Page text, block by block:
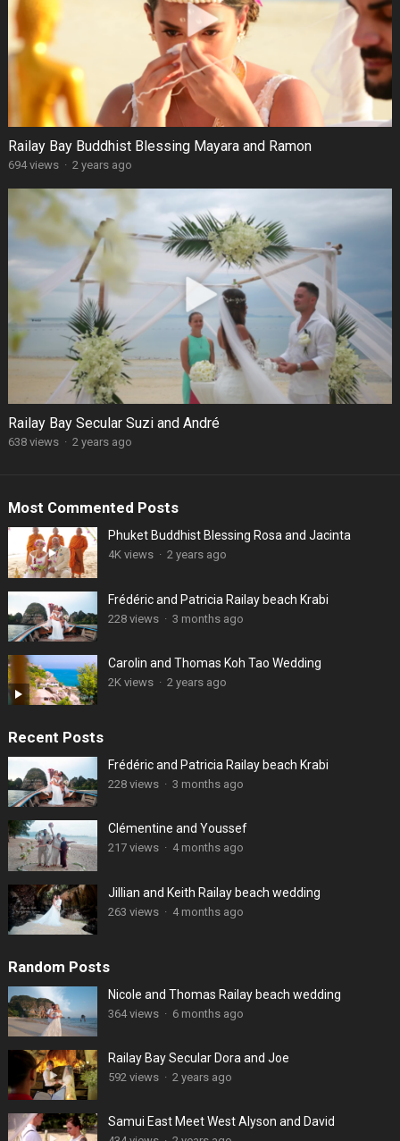
Railay Bay Buddhist Blessing Mayara and Ramon
694 views · 2 years ago
Railay Bay Secular Suzi and André
638 views · 2 years ago
Most Commented Posts
Phuket Buddhist Blessing Rosa and Jacinta
4K views · 2 years ago
Frédéric and Patricia Railay beach Krabi
228 views · 3 months ago
Carolin and Thomas Koh Tao Wedding
2K views · 2 years ago
Recent Posts
Frédéric and Patricia Railay beach Krabi
228 views · 3 months ago
Clémentine and Youssef
217 views · 4 months ago
Jillian and Keith Railay beach wedding
263 views · 4 months ago
Random Posts
Nicole and Thomas Railay beach wedding
364 views · 6 months ago
Railay Bay Secular Dora and Joe
592 views · 2 years ago
Samui East Meet West Alyson and David